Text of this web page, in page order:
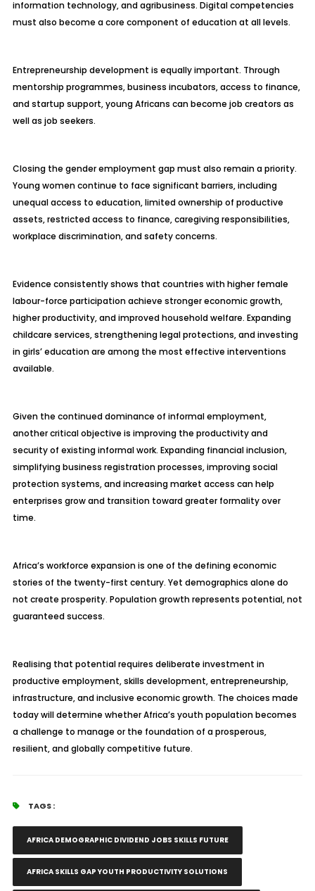
information technology, and agribusiness. Digital competencies
must also become a core component of education at all levels.
Entrepreneurship development is equally important. Through
mentorship programmes, business incubators, access to finance,
and startup support, young Africans can become job creators as
well as job seekers.
Closing the gender employment gap must also remain a priority.
Young women continue to face significant barriers, including
unequal access to education, limited ownership of productive
assets, restricted access to finance, caregiving responsibilities,
workplace discrimination, and safety concerns.
Evidence consistently shows that countries with higher female
labour-force participation achieve stronger economic growth,
higher productivity, and improved household welfare. Expanding
childcare services, strengthening legal protections, and investing
in girls’ education are among the most effective interventions
available.
Given the continued dominance of informal employment,
another critical objective is improving the productivity and
security of existing informal work. Expanding financial inclusion,
simplifying business registration processes, improving social
protection systems, and increasing market access can help
enterprises grow and transition toward greater formality over
time.
Africa’s workforce expansion is one of the defining economic
stories of the twenty-first century. Yet demographics alone do
not create prosperity. Population growth represents potential, not
guaranteed success.
Realising that potential requires deliberate investment in
productive employment, skills development, entrepreneurship,
infrastructure, and inclusive economic growth. The choices made
today will determine whether Africa’s youth population becomes
a challenge to manage or the foundation of a prosperous,
resilient, and globally competitive future.
TAGS :
AFRICA DEMOGRAPHIC DIVIDEND JOBS SKILLS FUTURE
AFRICA SKILLS GAP YOUTH PRODUCTIVITY SOLUTIONS